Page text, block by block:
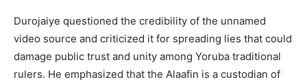
Durojaiye questioned the credibility of the unnamed
video source and criticized it for spreading lies that could
damage public trust and unity among Yoruba traditional
rulers. He emphasized that the Alaafin is a custodian of